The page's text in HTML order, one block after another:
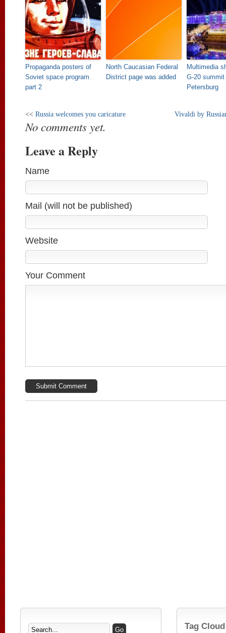
Propaganda posters of
Soviet space program
part 2
North Caucasian Federal
District page was added
Multimedia
G-20
Petersburg
<< Russia welcomes you caricature Vivaldi by
No comments yet.
Leave a Reply
Name
Mail (will not be published)
Website
Your Comment
Tag Cloud